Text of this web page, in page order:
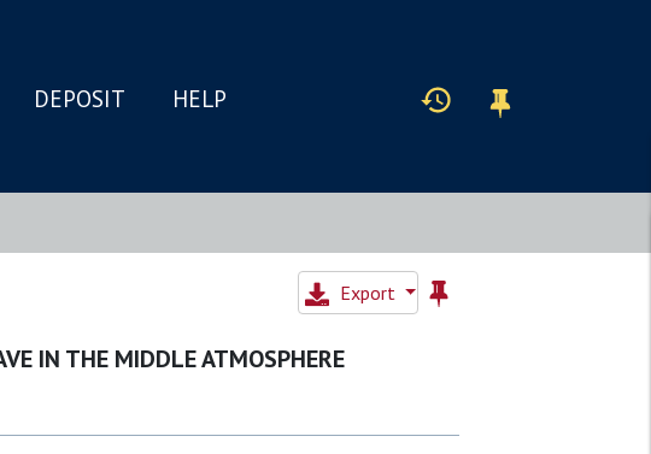
DEPOSIT HELP
Export
IN THE MIDDLE ATMOSPHERE